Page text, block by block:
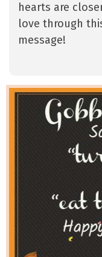
hearts are
love through
message!